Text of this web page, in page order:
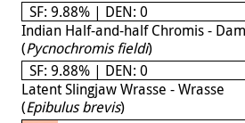
SF: 9.88% | DEN: 0
Indian Half-and-half Chromis -
(Pycnochromis fieldi)
SF: 9.88% | DEN: 0
Latent Slingjaw Wrasse - Wrasse
(Epibulus brevis)